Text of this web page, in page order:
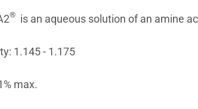
®is an aqueous solution of an amine
1.145 - 1.175
max.